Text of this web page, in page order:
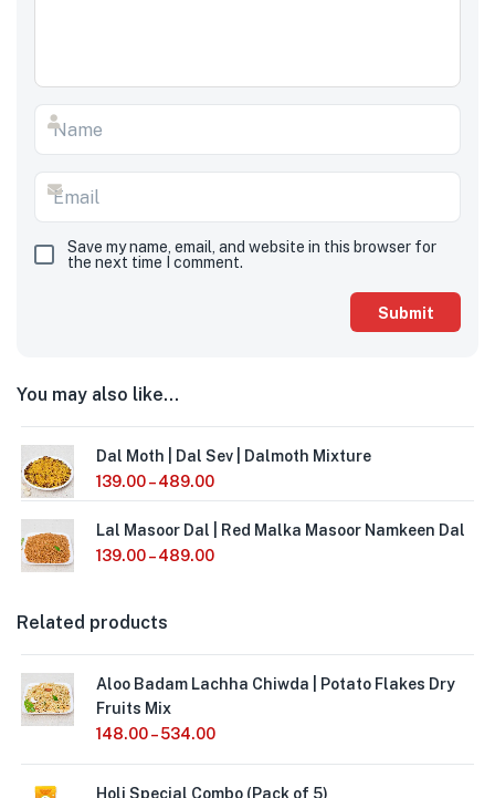
Save my name, email, and website in this browser for
the next time I comment.
You may also like…
Dal Moth | Dal Sev | Dalmoth Mixture
139.00– 489.00
Lal Masoor Dal | Red Malka Masoor Namkeen Dal
139.00– 489.00
Related products
Aloo Badam Lachha Chiwda | Potato Flakes Dry
Fruits Mix
148.00– 534.00
Holi Special Combo (Pack of 5)